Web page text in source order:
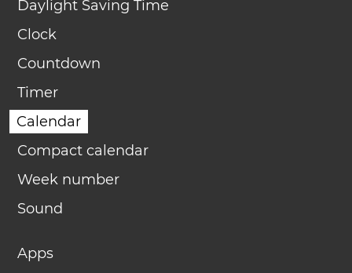
Daylight Saving Time
Clock
Countdown
Timer
Calendar
Compact calendar
Week number
Sound
Apps